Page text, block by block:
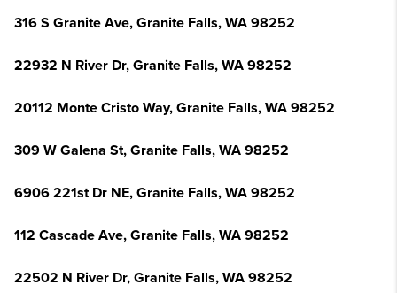
316 S Granite Ave, Granite Falls, WA 98252
22932 N River Dr, Granite Falls, WA 98252
20112 Monte Cristo Way, Granite Falls, WA 98252
309 W Galena St, Granite Falls, WA 98252
6906 221st Dr NE, Granite Falls, WA 98252
112 Cascade Ave, Granite Falls, WA 98252
22502 N River Dr, Granite Falls, WA 98252